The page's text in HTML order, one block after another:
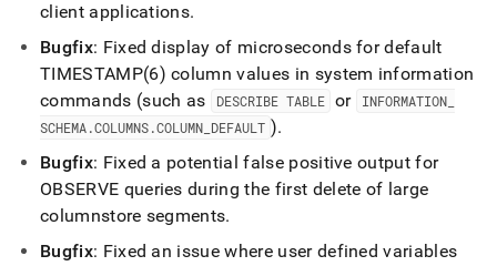
client applications.
Bugfix: Fixed display of microseconds for default
TIMESTAMP(6) column values in system information
commands (such as
DESCRIBE TABLE or INFORMATION
SCHEMA.COLUMNS.COLUMN DEFAULT ).
Bugfix: Fixed a potential false positive output for
OBSERVE queries during the first delete of large
columnstore segments.
Bugfix: Fixed an issue where user defined variables